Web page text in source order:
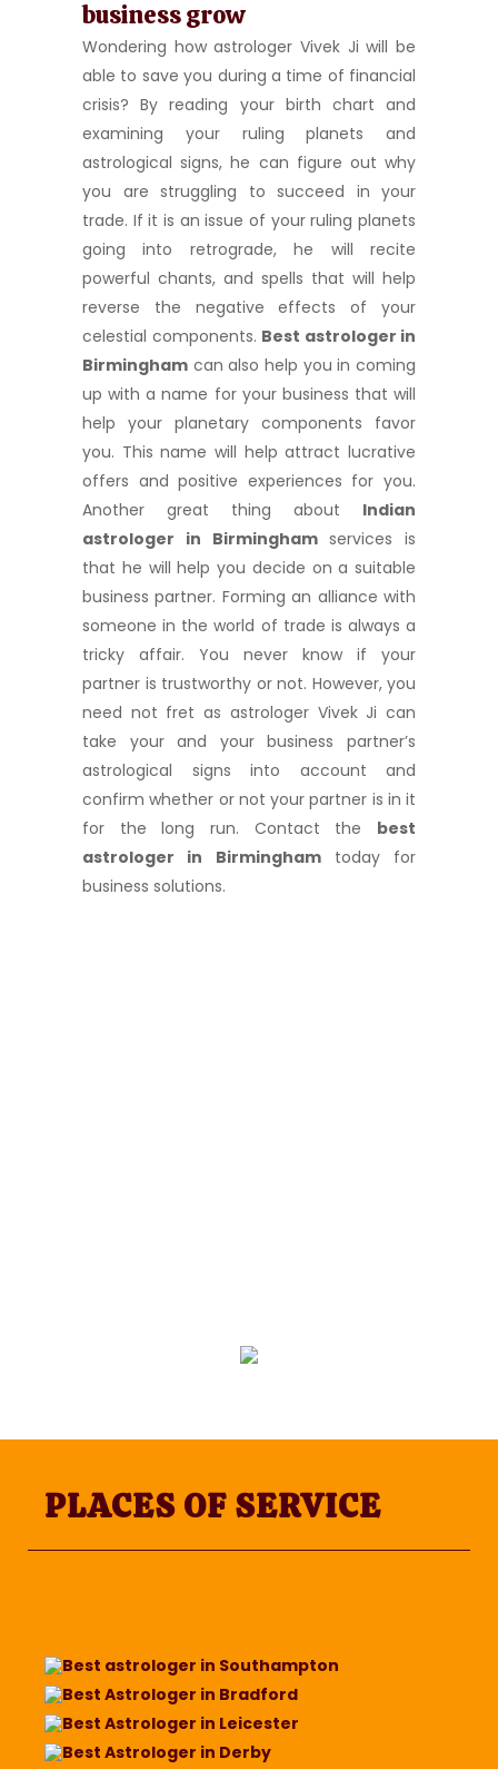
business grow
Wondering how astrologer Vivek Ji will be
able to save you during a time of financial
crisis? By reading your birth chart and
examining your ruling planets and
astrological signs, he can figure out why
you are struggling to succeed in your
trade. If it is an issue of your ruling planets
going into retrograde, he will recite
powerful chants, and spells that will help
reverse the negative effects of your
celestial components. Best astrologer in
Birmingham can also help you in coming
up with a name for your business that will
help your planetary components favor
you. This name will help attract lucrative
offers and positive experiences for you.
Another great thing about Indian
astrologer in Birminghamservices is
that he will help you decide on a suitable
business partner. Forming an alliance with
someone in the world of trade is always a
tricky affair. You never know if your
partner is trustworthy or not. However, you
need not fret as astrologer Vivek Ji can
take your and your business partner’s
astrological signs into account and
confirm whether or not your partner is in it
for the long run. Contact the best
astrologer in Birminghamtoday for
business solutions.
PLACES OF SERVICE
Best astrologer in Southampton
Best Astrologer in Bradford
Best Astrologer in Leicester
Best Astrologer in Derby